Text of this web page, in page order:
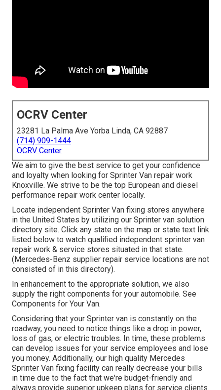
OCRV Center
23281 La Palma Ave Yorba Linda, CA 92887
(714) 909-1444
OCRV Center
We aim to give the best service to get your confidence
and loyalty when looking for Sprinter Van repair work
Knoxville. We strive to be the top European and diesel
performance repair work center locally.
Locate independent Sprinter Van fixing stores anywhere
in the United States by utilizing our Sprinter van solution
directory site. Click any state on the map or state text link
listed below to watch qualified independent sprinter van
repair work & service stores situated in that state.
(Mercedes-Benz supplier repair service locations are not
consisted of in this directory).
In enhancement to the appropriate solution, we also
supply the right components for your automobile. See
Components for Your Van.
Considering that your Sprinter van is constantly on the
roadway, you need to notice things like a drop in power,
loss of gas, or electric troubles. In time, these problems
can develop issues for your service employees and lose
you money. Additionally, our high quality Mercedes
Sprinter Van fixing facility can really decrease your bills
in time due to the fact that we're budget-friendly and
always provide superior upkeep plans for service clients.